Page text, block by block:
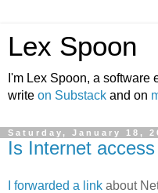
Lex Spoon
I'm Lex Spoon, a software
write on Substack and on
Saturday, January 18,
Is Internet
I forwarded a link about